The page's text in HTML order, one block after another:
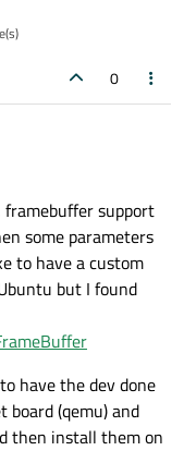
0
support
some parameters
to have a custom
but I found
have the dev done
(qemu) and
then install them on